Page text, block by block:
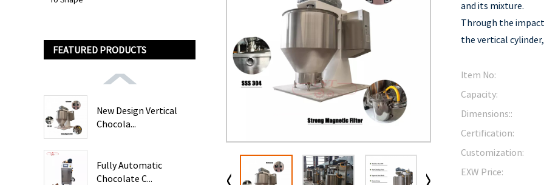
FEATURED PRODUCTS
New Design Vertical
Chocola...
Fully Automatic
Chocolate C...
and its mixture.
Through the
the vertical
Item No:
Capacity:
Dimensions::
Certification:
Customization:
EXW Price: